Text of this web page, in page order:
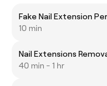
10 min
40 min - 1 hr